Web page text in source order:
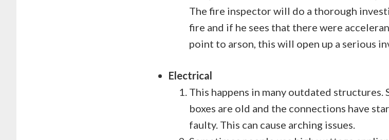
The fire inspector will do a thorough
fire and if he sees that there were
point to arson, this will open up a serious
Electrical
This happens in many outdated
boxes are old and the connections have
faulty. This can cause arching issues.